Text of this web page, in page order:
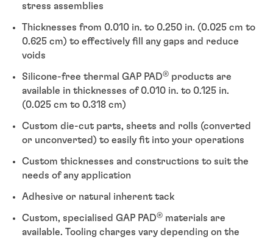
stress assemblies
Thicknesses from 0.010 in. to 0.250 in. (0.025 cm to
0.625 cm) to effectively fill any gaps and reduce
voids
Silicone-free thermal GAP PAD® products are
available in thicknesses of 0.010 in. to 0.125 in.
(0.025 cm to 0.318 cm)
Custom die-cut parts, sheets and rolls (converted
or unconverted) to easily fit into your operations
Custom thicknesses and constructions to suit the
needs of any application
Adhesive or natural inherent tack
Custom, specialised GAP PAD® materials are
available. Tooling charges vary depending on the